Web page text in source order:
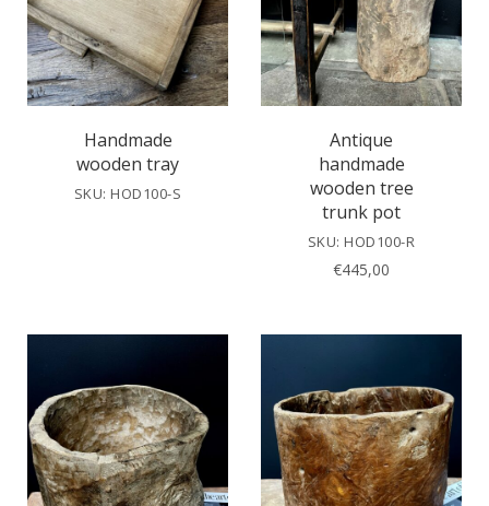
Handmade
wooden tray
SKU: HOD100-S
Antique
handmade
wooden tree
trunk pot
SKU: HOD100-R
€445,00